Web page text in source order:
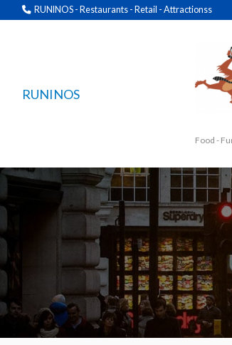
RUNINOS - Restaurants - Retail - Attractionss
RUNINOS
Food -